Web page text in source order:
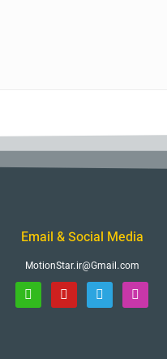
Email & Social Media
MotionStar.ir@Gmail.com